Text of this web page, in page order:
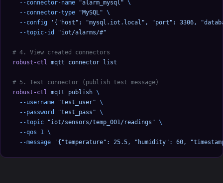
  --connector-name
"alarm_mysql" \
  --connector-type
"MySQL" \
  --config
'{"host": "mysql.iot.local", "port": 3306,
  --topic-id
"iot/alarms/#"
# 4. View created connectors
robust-ctl mqtt connector list
# 5. Test connector (publish test message)
robust-ctl mqtt publish \
  --username
"test_user" \
  --password
"test_pass" \
  --topic
"iot/sensors/temp_001/readings" \
  --qos
1 \
  --message
'{"temperature": 25.5, "humidity": 60,